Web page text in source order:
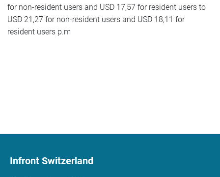
for non-resident users and USD 17,57 for resident users to
USD 21,27 for non-resident users and USD 18,11 for
resident users p.m
Infront Switzerland